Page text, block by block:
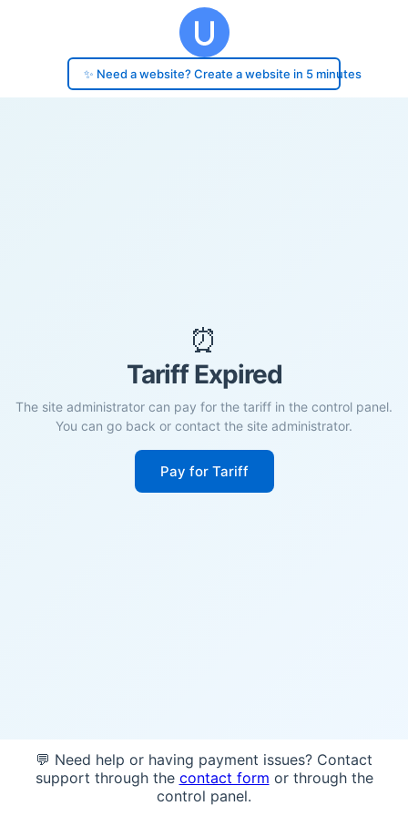
✨ Need a website? Create a website in 5 minutes
⏰
Tariff Expired
The site administrator can pay for the tariff in the control panel.
You can go back or contact the site administrator.
Pay for Tariff
💬 Need help or having payment issues? Contact
support through the contact form or through the
control panel.